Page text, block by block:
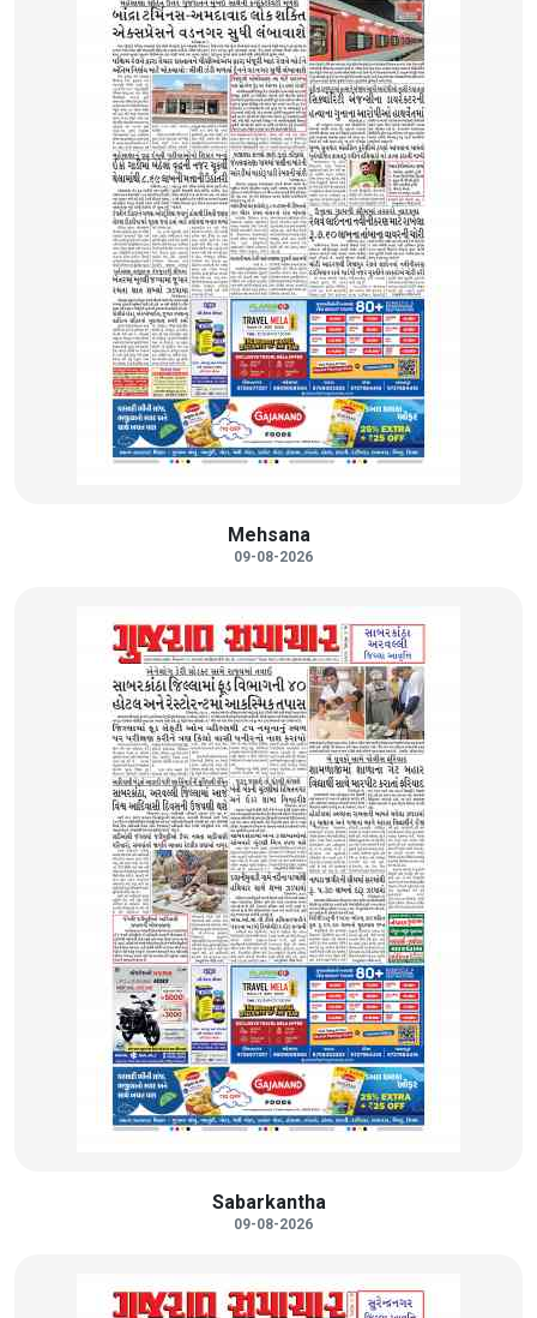
Mehsana
09-08-2026
Sabarkantha
09-08-2026